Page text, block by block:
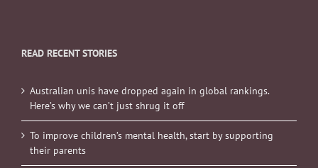
READ RECENT STORIES
Australian unis have dropped again in global rankings.
Here’s why we can’t just shrug it off
To improve children’s mental health, start by supporting
their parents